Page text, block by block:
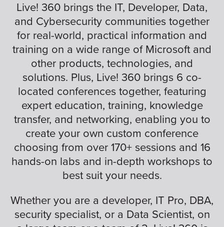
Live! 360 brings the IT, Developer, Data,
and Cybersecurity communities together
for real-world, practical information and
training on a wide range of Microsoft and
other products, technologies, and
solutions. Plus, Live! 360 brings 6 co-
located conferences together, featuring
expert education, training, knowledge
transfer, and networking, enabling you to
create your own custom conference
choosing from over 170+ sessions and 16
hands-on labs and in-depth workshops to
best suit your needs.
Whether you are a developer, IT Pro, DBA,
security specialist, or a Data Scientist, on